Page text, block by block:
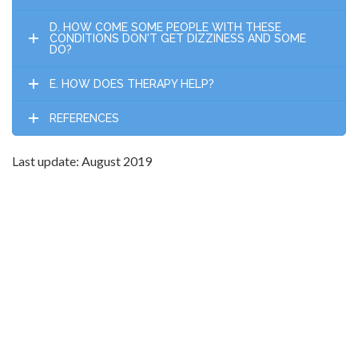
D. HOW COME SOME PEOPLE WITH THESE
CONDITIONS DON'T GET DIZZINESS AND SOME
DO?
E. HOW DOES THERAPY HELP?
REFERENCES
Last update: August 2019